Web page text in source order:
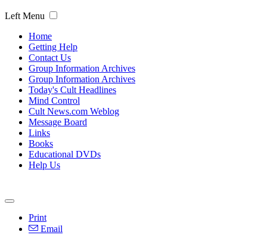
Left Menu
Home
Getting Help
Contact Us
Group Information Archives
Group Information Archives
Today's Cult Headlines
Mind Control
Cult News.com Weblog
Message Board
Links
Books
Educational DVDs
Help Us
Print
Email